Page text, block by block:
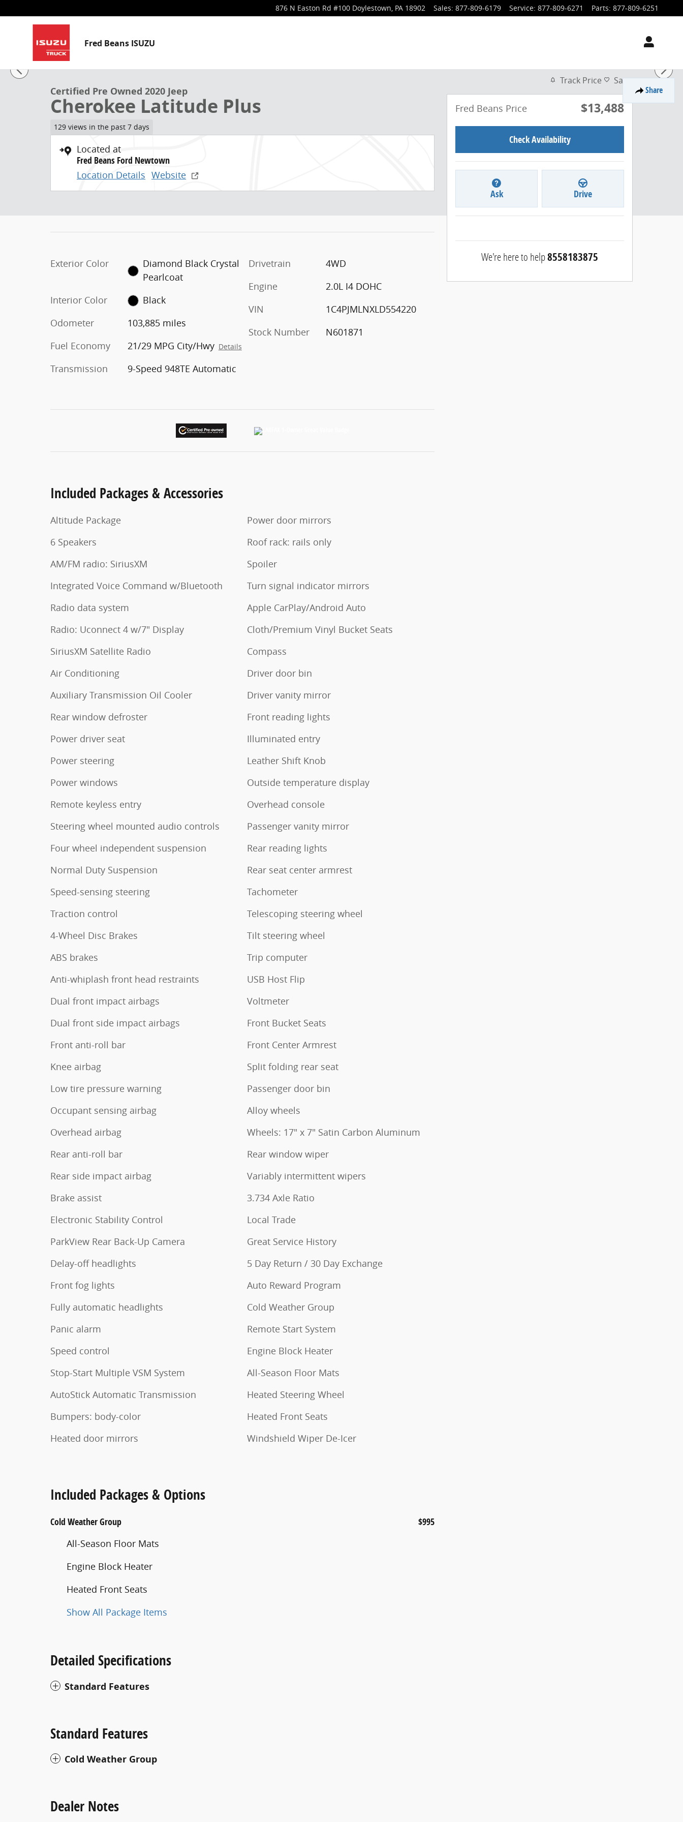
876 N Easton Rd #100 Doylestown, PA 18902 Sales: 877-809-6179 Service: 877-809-6271 Parts: 877-809-6251
Fred Beans ISUZU
Share
Certified 2020 Jeep Cherokee Latitude Plus SUV Photo 1 of 32
1 of 32 Photos
Certified Pre Owned 2020 Jeep
Cherokee Latitude Plus
129 views in the past 7 days
Located at
Fred Beans Ford Newtown
Location Details Website
Exterior Color
Diamond Black Crystal
Pearlcoat
Interior Color
Black
Odometer
103,885 miles
Fuel Economy
21/29 MPG City/Hwy Details
Transmission 9-Speed 948TE Automatic
Drivetrain
4WD
Engine
2.0L I4 DOHC
VIN
1C4PJMLNXLD554220
Stock Number
N601871
Included Packages & Accessories
Altitude Package
6 Speakers
AM/FM radio: SiriusXM
Integrated Voice Command w/Bluetooth
Radio data system
Radio: Uconnect 4 w/7" Display
SiriusXM Satellite Radio
Air Conditioning
Auxiliary Transmission Oil Cooler
Rear window defroster
Power driver seat
Power steering
Power windows
Remote keyless entry
Steering wheel mounted audio controls
Four wheel independent suspension
Normal Duty Suspension
Speed-sensing steering
Traction control
4-Wheel Disc Brakes
ABS brakes
Anti-whiplash front head restraints
Dual front impact airbags
Dual front side impact airbags
Front anti-roll bar
Knee airbag
Low tire pressure warning
Occupant sensing airbag
Overhead airbag
Rear anti-roll bar
Rear side impact airbag
Brake assist
Electronic Stability Control
ParkView Rear Back-Up Camera
Delay-off headlights
Front fog lights
Fully automatic headlights
Panic alarm
Speed control
Stop-Start Multiple VSM System
AutoStick Automatic Transmission
Bumpers: body-color
Heated door mirrors
Power door mirrors
Roof rack: rails only
Spoiler
Turn signal indicator mirrors
Apple CarPlay/Android Auto
Cloth/Premium Vinyl Bucket Seats
Compass
Driver door bin
Driver vanity mirror
Front reading lights
Illuminated entry
Leather Shift Knob
Outside temperature display
Overhead console
Passenger vanity mirror
Rear reading lights
Rear seat center armrest
Tachometer
Telescoping steering wheel
Tilt steering wheel
Trip computer
USB Host Flip
Voltmeter
Front Bucket Seats
Front Center Armrest
Split folding rear seat
Passenger door bin
Alloy wheels
Wheels: 17" x 7" Satin Carbon Aluminum
Rear window wiper
Variably intermittent wipers
3.734 Axle Ratio
Local Trade
Great Service History
5 Day Return / 30 Day Exchange
Auto Reward Program
Cold Weather Group
Remote Start System
Engine Block Heater
All-Season Floor Mats
Heated Steering Wheel
Heated Front Seats
Windshield Wiper De-Icer
Included Packages & Options
Cold Weather Group $995
All-Season Floor Mats
Engine Block Heater
Heated Front Seats
Show All Package Items
Detailed Specifications
Standard Features
Standard Features
Cold Weather Group
Dealer Notes
Track Price Save
Fred Beans Price $13,488
Check Availability
Ask Drive
We're here to help8558183875